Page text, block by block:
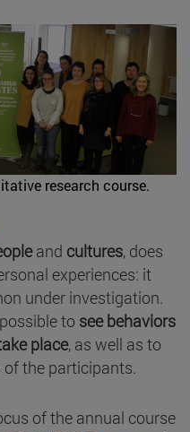
research course.
and cultures, does
experiences: it
under investigation.
to see behaviors
place, as well as to
the participants.
of the annual course